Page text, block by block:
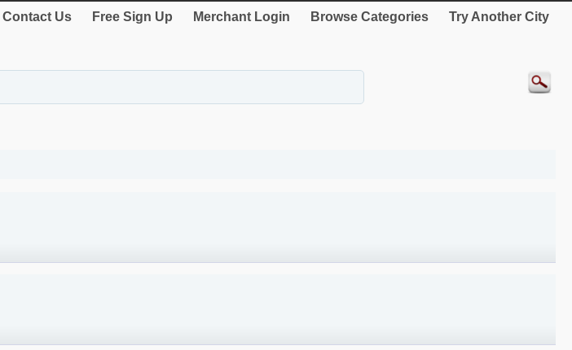
Contact Us Free Sign Up Merchant Login Browse Categories Try Another City